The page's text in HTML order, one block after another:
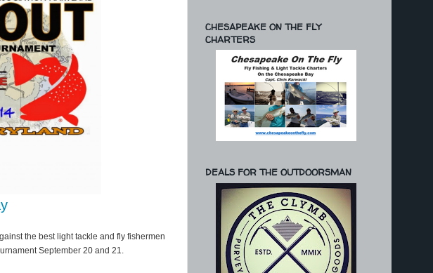
the best light tackle and fly fishermen
September 20 and 21.
CHESAPEAKE ON THE FLY
CHARTERS
DEALS FOR THE OUTDOORSMAN